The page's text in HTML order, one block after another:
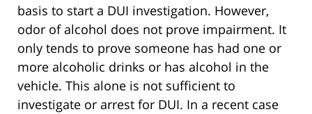
basis to start a DUI investigation. However,
odor of alcohol does not prove impairment. It
only tends to prove someone has had one or
more alcoholic drinks or has alcohol in the
vehicle. This alone is not sufficient to
investigate or arrest for DUI. In a recent case